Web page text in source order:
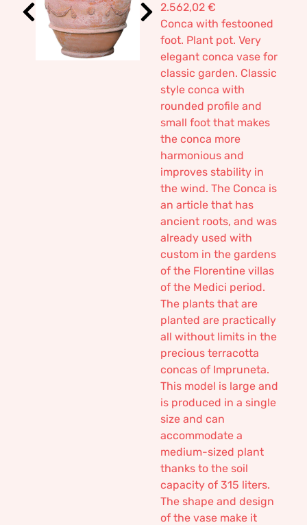
2.562,02 €
Conca with festooned
foot. Plant pot. Very
elegant conca vase for
classic garden. Classic
style conca with
rounded profile and
small foot that makes
the conca more
harmonious and
improves stability in
the wind. The Conca is
an article that has
ancient roots, and was
already used with
custom in the gardens
of the Florentine villas
of the Medici period.
The plants that are
planted are practically
all without limits in the
precious terracotta
concas of Impruneta.
This model is large and
is produced in a single
size and can
accommodate a
medium-sized plant
thanks to the soil
capacity of 315 liters.
The shape and design
of the vase make it